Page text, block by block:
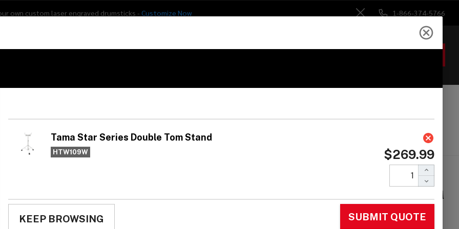
own custom laser engraved drumsticks - Customize Now
Close
1-866-374-5766
Percussion Used Gear
Stand
Tama Star Series
Double Tom Stand